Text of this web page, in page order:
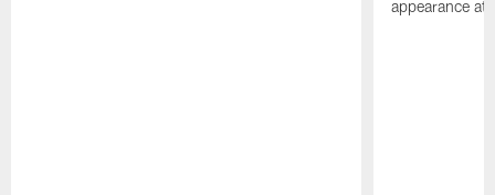
appearance at